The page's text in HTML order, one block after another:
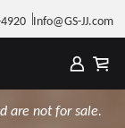
Info@GS-JJ.com
are not for sale.